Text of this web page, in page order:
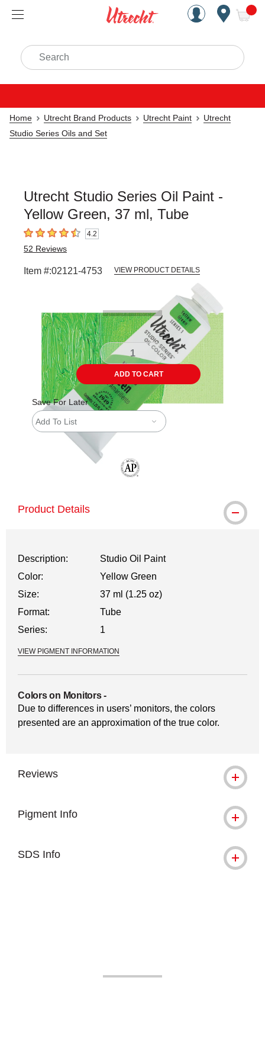
Handcrafted Est. 1949
Search
Home Utrecht Brand Products Utrecht Paint
Utrecht
Studio Series Oils and Set
Utrecht Studio Series Oil Paint -
Yellow Green, 37 ml, Tube
4.2 out of 5 stars4.2
52 Reviews
Item #:02121-4753 VIEW PRODUCT DETAILS
ADD TO CART
Save For Later
Add To List
Product Details
Description:
Studio Oil Paint
Color:
Yellow Green
Size:
37 ml (1.25 oz)
Format:
Tube
Series:
1
VIEW PIGMENT INFORMATION
Colors on Monitors-
Due to differences in users’ monitors, the colors
presented are an approximation of the true color.
Reviews
Pigment Info
SDS Info